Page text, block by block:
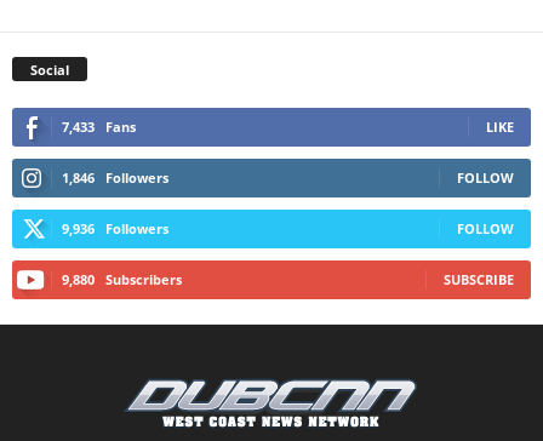
Social
7,433 Fans LIKE
1,846 Followers FOLLOW
9,936 Followers FOLLOW
9,880 Subscribers SUBSCRIBE